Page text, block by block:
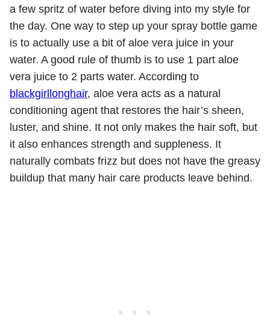
a few spritz of water before diving into my style for
the day. One way to step up your spray bottle game
is to actually use a bit of aloe vera juice in your
water. A good rule of thumb is to use 1 part aloe
vera juice to 2 parts water. According to
blackgirllonghair, aloe vera acts as a natural
conditioning agent that restores the hair’s sheen,
luster, and shine. It not only makes the hair soft, but
it also enhances strength and suppleness. It
naturally combats frizz but does not have the greasy
buildup that many hair care products leave behind.